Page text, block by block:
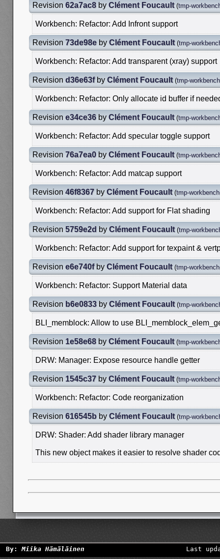
Revision 62a7ac8 by Clément Foucault (tmp-
Workbench: Refactor: Add Infront support
Revision 73de98e by Clément Foucault (tmp-
Workbench: Refactor: Add transparent (xray) support
Revision d36e63fby Clément Foucault (tmp-
Workbench: Refactor: Only allocate id buffer if
Revision e34ce36 by Clément Foucault (tmp-
Workbench: Refactor: Add specular toggle support
Revision 76a7ea0 by Clément Foucault (tmp-
Workbench: Refactor: Add matcap support
Revision 46f8367 by Clément Foucault (tmp-
Workbench: Refactor: Add support for Flat shading
Revision 5759e2d by Clément Foucault (tmp-
Workbench: Refactor: Add support for texpaint &
Revision e6e740fby Clément Foucault (tmp-
Workbench: Refactor: Support Material data
Revision b6e0833 by Clément Foucault (tmp-
BLI_memblock: Allow to use
Revision 1e58e68 by Clément Foucault (tmp-
DRW: Manager: Expose resource handle getter
Revision 1545c37 by Clément Foucault (tmp-
Workbench: Refactor: Code reorganization
Revision 616545b by Clément Foucault (tmp-
DRW: Shader: Add shader library manager
This new object makes it easier to resolve shader
By:Miika Hämäläinen Last